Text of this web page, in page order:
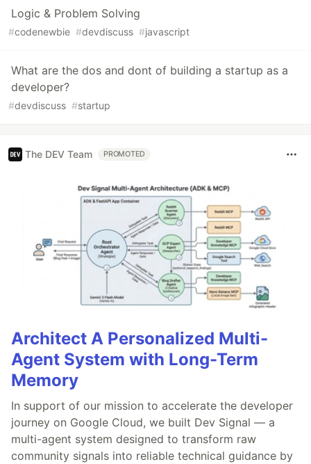
Logic & Problem Solving
#codenewbie #devdiscuss #javascript
What are the dos and dont of building a startup as a
developer?
#devdiscuss #startup
The DEV Team PROMOTED
Architect A Personalized Multi-
Agent System with Long-Term
Memory
In support of our mission to accelerate the developer
journey on Google Cloud, we built Dev Signal — a
multi-agent system designed to transform raw
community signals into reliable technical guidance by